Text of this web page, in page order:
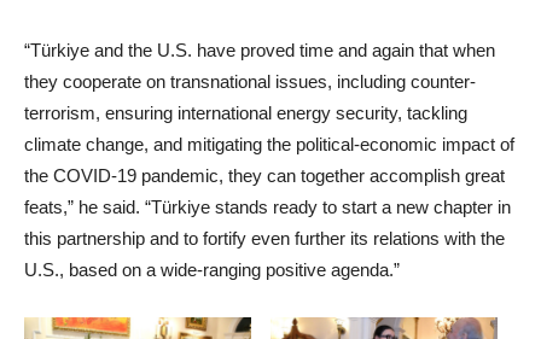
“Türkiye and the U.S. have proved time and again that when
they cooperate on transnational issues, including counter-
terrorism, ensuring international energy security, tackling
climate change, and mitigating the political-economic impact of
the COVID-19 pandemic, they can together accomplish great
feats,” he said. “Türkiye stands ready to start a new chapter in
this partnership and to fortify even further its relations with the
U.S., based on a wide-ranging positive agenda.”